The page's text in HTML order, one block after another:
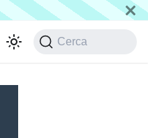
Cerca